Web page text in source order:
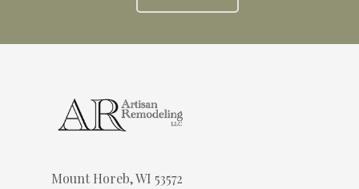
Mount Horeb, WI 53572